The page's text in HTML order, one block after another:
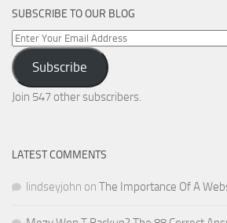
SUBSCRIBE TO OUR BLOG
Enter
Your
Email
Address
Subscribe
Join 547 other subscribers.
LATEST COMMENTS
lindseyjohn on The Importance Of A